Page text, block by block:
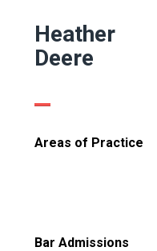
Heather
Deere
Areas of Practice
Bar Admissions